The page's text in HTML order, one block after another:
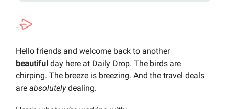
Hello friends and welcome back to another
beautiful day here at Daily Drop. The birds are
chirping. The breeze is breezing. And the travel deals
are absolutelydealing.